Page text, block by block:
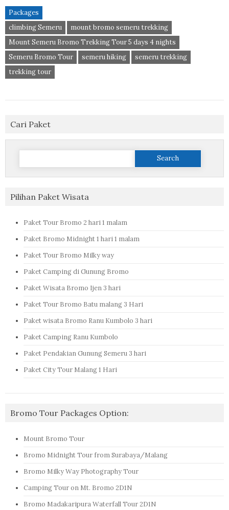
Packages
climbing Semeru
mount bromo semeru trekking
Mount Semeru Bromo Trekking Tour 5 days 4 nights
Semeru Bromo Tour
semeru hiking
semeru trekking
trekking tour
Cari Paket
Search
Pilihan Paket Wisata
Paket Tour Bromo 2 hari 1 malam
Paket Bromo Midnight 1 hari 1 malam
Paket Tour Bromo Milky way
Paket Camping di Gunung Bromo
Paket Wisata Bromo Ijen 3 hari
Paket Tour Bromo Batu malang 3 Hari
Paket wisata Bromo Ranu Kumbolo 3 hari
Paket Camping Ranu Kumbolo
Paket Pendakian Gunung Semeru 3 hari
Paket City Tour Malang 1 Hari
Bromo Tour Packages Option:
Mount Bromo Tour
Bromo Midnight Tour from Surabaya/Malang
Bromo Milky Way Photography Tour
Camping Tour on Mt. Bromo 2D1N
Bromo Madakaripura Waterfall Tour 2D1N